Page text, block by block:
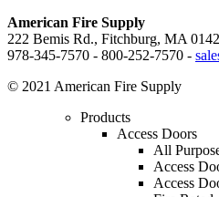
American Fire Supply
222 Bemis Rd., Fitchburg, MA
978-345-7570 - 800-252-7570 -
© 2021 American Fire Supply
Products
Access Doors
All
Access
Access